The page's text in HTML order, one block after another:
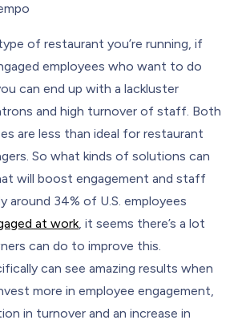
of restaurant you’re running, if
employees who want to do
can end up with a lackluster
and high turnover of staff. Both
are less than ideal for restaurant
So what kinds of solutions can
will boost engagement and staff
around 34% of U.S. employees
at work, it seems there’s a lot
can do to improve this.
can see amazing results when
more in employee engagement,
in turnover and an increase in